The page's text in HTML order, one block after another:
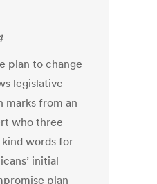
plan to change
legislative
marks from an
who three
kind words for
initial
plan